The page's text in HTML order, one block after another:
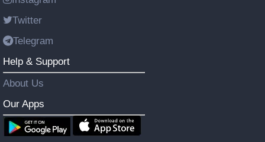
Twitter
Telegram
Help & Support
About Us
Our Apps